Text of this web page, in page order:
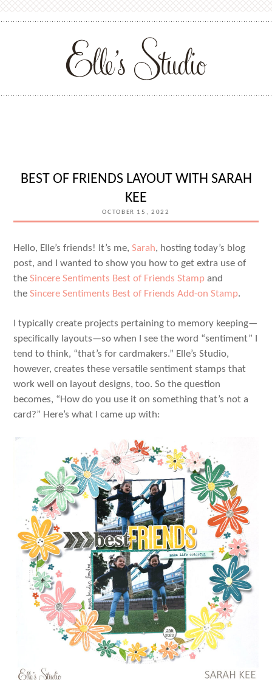
BEST OF FRIENDS LAYOUT WITH SARAH
KEE
OCTOBER 15, 2022
Hello, Elle’s friends! It’s me,Sarah, hosting today’s blog
post, and I wanted to show you how to get extra use of
theSincere Sentiments Best of Friends Stamp and
theSincere Sentiments Best of Friends Add-on Stamp.
I typically create projects pertaining to memory keeping—
specifically layouts—so when I see the word “sentiment” I
tend to think, “that’s for cardmakers.” Elle’s Studio,
however, creates these versatile sentiment stamps that
work well on layout designs, too. So the question
becomes, “How do you use it on something that’s not a
card?” Here’s what I came up with: